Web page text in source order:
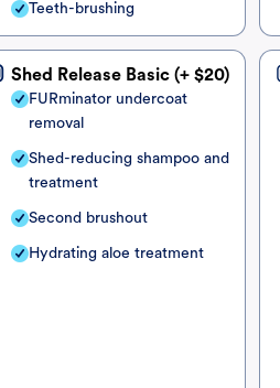
Teeth-brushing
Shed Release Basic (+ $20)
FURminator undercoat
removal
Shed-reducing shampoo and
treatment
Second brushout
Hydrating aloe treatment